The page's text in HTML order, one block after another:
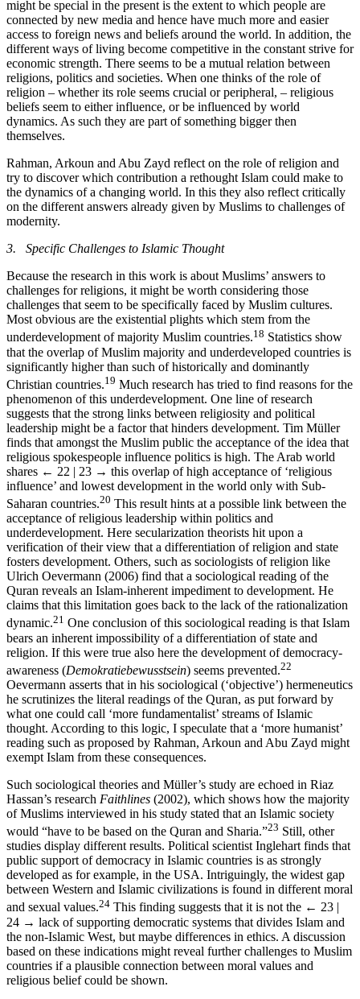
might be special in the present is the extent to which people are
connected by new media and hence have much more and easier
access to foreign news and beliefs around the world. In addition, the
different ways of living become competitive in the constant strive for
economic strength. There seems to be a mutual relation between
religions, politics and societies. When one thinks of the role of
religion – whether its role seems crucial or peripheral, – religious
beliefs seem to either influence, or be influenced by world
dynamics. As such they are part of something bigger then
themselves.
Rahman, Arkoun and Abu Zayd reflect on the role of religion and
try to discover which contribution a rethought Islam could make to
the dynamics of a changing world. In this they also reflect critically
on the different answers already given by Muslims to challenges of
modernity.
3. Specific Challenges to Islamic Thought
Because the research in this work is about Muslims’ answers to
challenges for religions, it might be worth considering those
challenges that seem to be specifically faced by Muslim cultures.
Most obvious are the existential plights which stem from the
underdevelopment of majority Muslim countries.18 Statistics show
that the overlap of Muslim majority and underdeveloped countries is
significantly higher than such of historically and dominantly
Christian countries.19 Much research has tried to find reasons for the
phenomenon of this underdevelopment. One line of research
suggests that the strong links between religiosity and political
leadership might be a factor that hinders development. Tim Müller
finds that amongst the Muslim public the acceptance of the idea that
religious spokespeople influence politics is high. The Arab world
shares ← 22 | 23 → this overlap of high acceptance of ‘religious
influence’ and lowest development in the world only with Sub-
Saharan countries.20 This result hints at a possible link between the
acceptance of religious leadership within politics and
underdevelopment. Here secularization theorists hit upon a
verification of their view that a differentiation of religion and state
fosters development. Others, such as sociologists of religion like
Ulrich Oevermann (2006) find that a sociological reading of the
Quran reveals an Islam-inherent impediment to development. He
claims that this limitation goes back to the lack of the rationalization
dynamic.21 One conclusion of this sociological reading is that Islam
bears an inherent impossibility of a differentiation of state and
religion. If this were true also here the development of democracy-
awareness (Demokratiebewusstsein) seems prevented.22
Oevermann asserts that in his sociological (‘objective’) hermeneutics
he scrutinizes the literal readings of the Quran, as put forward by
what one could call ‘more fundamentalist’ streams of Islamic
thought. According to this logic, I speculate that a ‘more humanist’
reading such as proposed by Rahman, Arkoun and Abu Zayd might
exempt Islam from these consequences.
Such sociological theories and Müller’s study are echoed in Riaz
Hassan’s research Faithlines (2002), which shows how the majority
of Muslims interviewed in his study stated that an Islamic society
would “have to be based on the Quran and Sharia.”23 Still, other
studies display different results. Political scientist Inglehart finds that
public support of democracy in Islamic countries is as strongly
developed as for example, in the USA. Intriguingly, the widest gap
between Western and Islamic civilizations is found in different moral
and sexual values.24 This finding suggests that it is not the ← 23 |
24 → lack of supporting democratic systems that divides Islam and
the non-Islamic West, but maybe differences in ethics. A discussion
based on these indications might reveal further challenges to Muslim
countries if a plausible connection between moral values and
religious belief could be shown.